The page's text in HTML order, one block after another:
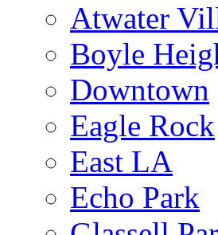
Atwater
Boyle
Downtown
Eagle Rock
East LA
Echo Park